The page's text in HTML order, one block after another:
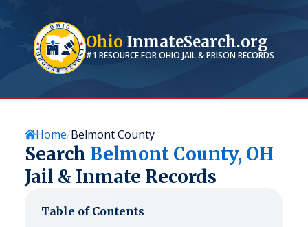
Ohio InmateSearch.org
#1 RESOURCE FOROHIO JAIL & PRISON RECORDS
Home Belmont County
Search Belmont County, OH
Jail & Inmate Records
Table of Contents